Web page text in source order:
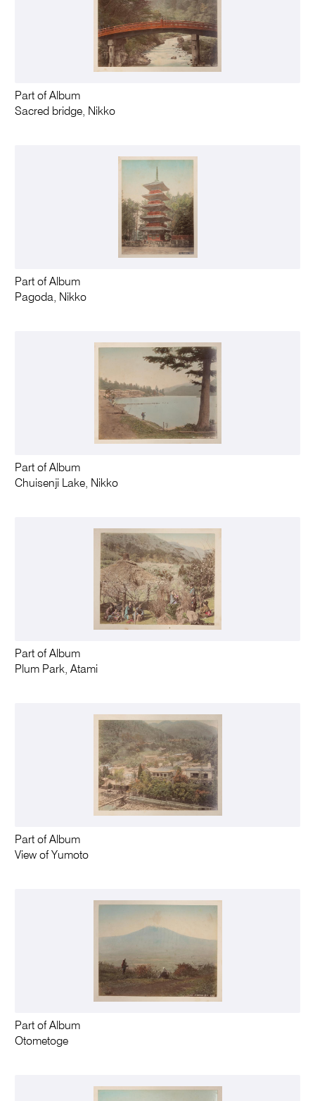
Part of Album
Sacred bridge, Nikko
Part of Album
Pagoda, Nikko
Part of Album
Chuisenji Lake, Nikko
Part of Album
Plum Park, Atami
Part of Album
View of Yumoto
Part of Album
Otometoge